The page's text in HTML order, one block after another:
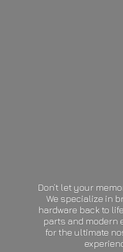
Don’t let your
We specialize in
hardware back to
parts and modern
for the ultimate